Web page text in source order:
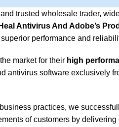
trusted wholesale trader,
Antivirus And Adobe’s
performance and
market for their high
antivirus software exclusively
practices, we
of customers by